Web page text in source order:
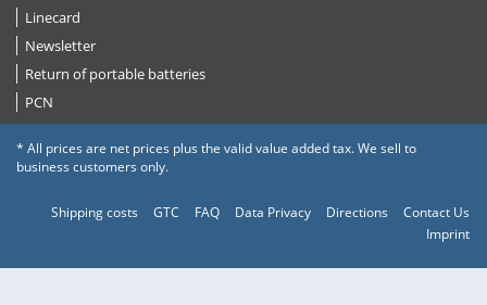
Linecard
Newsletter
Return of portable batteries
PCN
* All prices are net prices plus the valid value added tax. We sell to
business customers only.
Shipping costs GTC FAQ Data Privacy Directions
Contact Us
Imprint